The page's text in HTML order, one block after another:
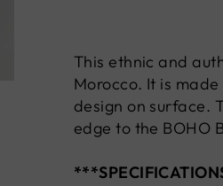
This ethnic and
Morocco. It is
design on surface.
edge to the BOHO